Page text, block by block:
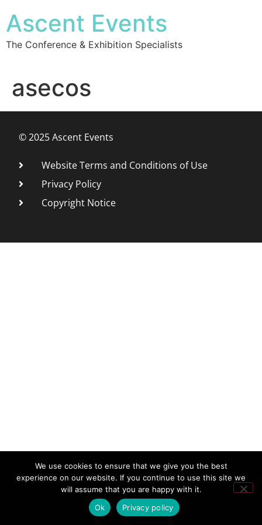
Ascent Events
The Conference & Exhibition Specialists
asecos
© 2025 Ascent Events
Website Terms and Conditions of Use
Privacy Policy
Copyright Notice
We use cookies to ensure that we give you the best
experience on our website. If you continue to use this site we
will assume that you are happy with it.
Ok
Privacy policy